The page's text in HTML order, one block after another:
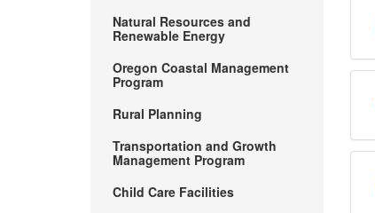
Natural Resources and
Renewable Energy
Oregon Coastal Management
Program
Rural Planning
Transportation and Growth
Management Program
Child Care Facilities